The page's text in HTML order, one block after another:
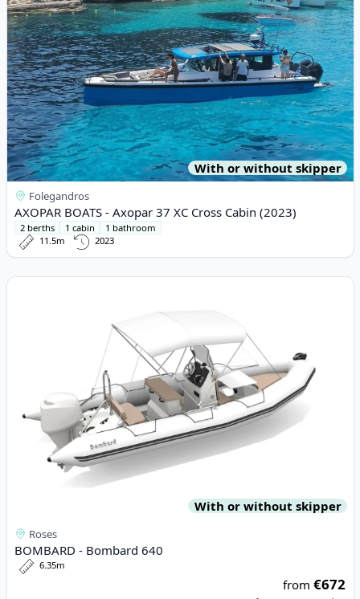
With or without skipper
Folegandros
AXOPAR BOATS - Axopar 37 XC Cross Cabin (2023)
2 berths 1 cabin
1 bathroom
11.5m
2023
View details for BOMBARD - Bombard 640
With or without skipper
Roses
BOMBARD - Bombard 640
6.35m
from€672